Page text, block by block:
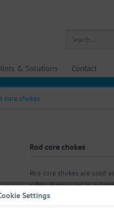
& Solutions Contact
core chokes
Rod core chokes
Rod core shokes are used
safety component in
Settings